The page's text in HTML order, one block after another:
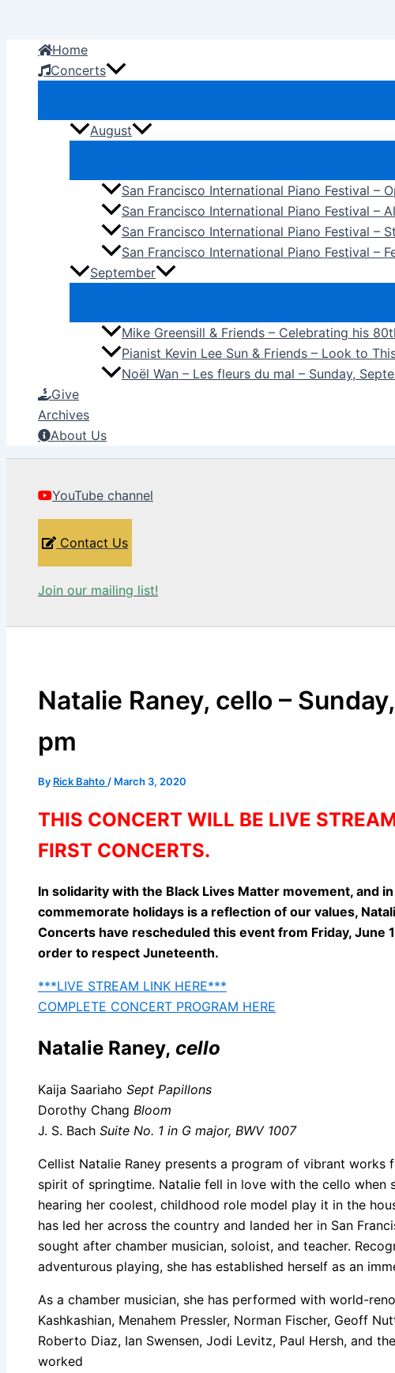
contentHome
Concerts
August
San Francisco International Piano Festival –
San Francisco International Piano Festival –
San Francisco International Piano Festival –
San Francisco International Piano Festival –
September
Mike Greensill & Friends – Celebrating his
Pianist Kevin Lee Sun & Friends – Look to
Noël Wan – Les fleurs du mal – Sunday,
Give
Archives
About Us
YouTube channel
Contact Us
Join our mailing list!
Natalie Raney, cello –
pm
By Rick Bahto / March 3, 2020
THIS CONCERT WILL BE LIVE
FIRST CONCERTS.
In solidarity with the Black Lives Matter movement, and
commemorate holidays is a reflection of our values,
Concerts have rescheduled this event from Friday, June
order to respect Juneteenth.
***LIVE STREAM LINK HERE***
COMPLETE CONCERT PROGRAM HERE
Natalie Raney, cello
Kaija Saariaho Sept Papillons
Dorothy Chang Bloom
J. S. Bach Suite No. 1 in G major, BWV 1007
Cellist Natalie Raney presents a program of vibrant
spirit of springtime. Natalie fell in love with the cello when
hearing her coolest, childhood role model play it in the
has led her across the country and landed her in San
sought after chamber musician, soloist, and teacher.
adventurous playing, she has established herself as an
As a chamber musician, she has performed with world-
Kashkashian, Menahem Pressler, Norman Fischer, Geoff
Roberto Diaz, Ian Swensen, Jodi Levitz, Paul Hersh, and
worked